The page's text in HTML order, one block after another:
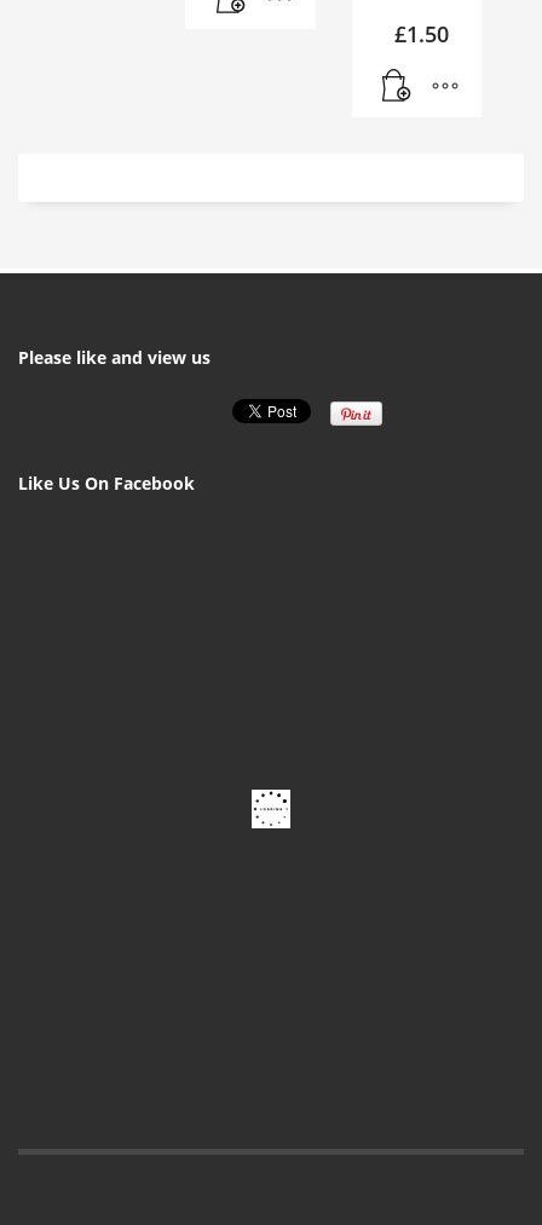
£1.50
Please like and view us
Like Us On Facebook